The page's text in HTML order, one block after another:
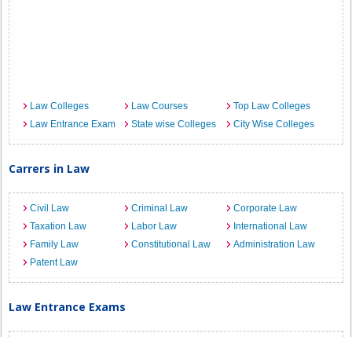
Law Colleges Law Courses
Top Law Colleges
Law Entrance Exam
State wise Colleges City Wise Colleges
Carrers in Law
Civil Law Criminal Law
Corporate Law
Taxation Law
Labor Law
International Law
Family Law
Constitutional Law
Administration Law
Patent Law
Law Entrance Exams